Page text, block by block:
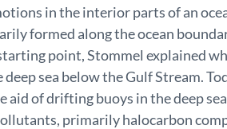
in the interior parts of an
formed along the ocean
point, Stommel explained
sea below the Gulf Stream.
of drifting buoys in the deep
primarily halocarbon